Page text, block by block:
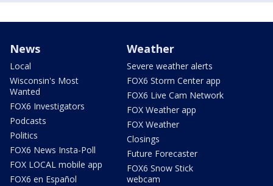
News
Local
Wisconsin's Most
Wanted
FOX6 Investigators
Podcasts
Politics
FOX6 News Insta-Poll
FOX LOCAL mobile app
FOX6 en Español
Weather
Severe weather alerts
FOX6 Storm Center app
FOX6 Live Cam Network
FOX Weather app
FOX Weather
Closings
Future Forecaster
FOX6 Snow Stick
webcam